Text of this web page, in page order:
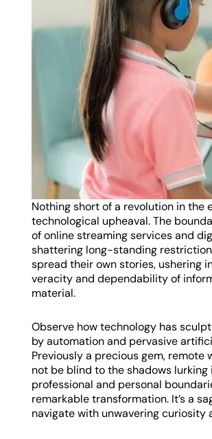
Nothing short of a revolution in
technological upheaval. The
of online streaming services and
shattering long-standing
spread their own stories, ushering
veracity and dependability of
material.
Observe how technology has
by automation and pervasive
Previously a precious gem, remote
not be blind to the shadows
professional and personal
remarkable transformation. It’s a
navigate with unwavering curiosity